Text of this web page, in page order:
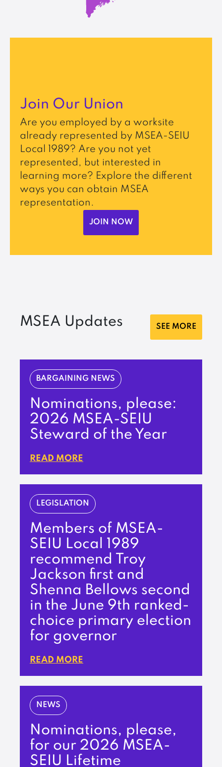
Join Our Union
Are you employed by a worksite
already represented by MSEA-SEIU
Local 1989? Are you not yet
represented, but interested in
learning more? Explore the different
ways you can obtain MSEA
representation.
JOIN NOW
MSEA Updates SEE MORE
BARGAINING NEWS
Nominations, please:
2026 MSEA-SEIU
Steward of the Year
READ MORE
LEGISLATION
Members of MSEA-
SEIU Local 1989
recommend Troy
Jackson first and
Shenna Bellows second
in the June 9th ranked-
choice primary election
for governor
READ MORE
NEWS
Nominations, please,
for our 2026 MSEA-
SEIU Lifetime